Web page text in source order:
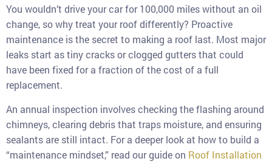
You wouldn’t drive your car for 100,000 miles without an oil
change, so why treat your roof differently? Proactive
maintenance is the secret to making a roof last. Most major
leaks start as tiny cracks or clogged gutters that could
have been fixed for a fraction of the cost of a full
replacement.
An annual inspection involves checking the flashing around
chimneys, clearing debris that traps moisture, and ensuring
sealants are still intact. For a deeper look at how to build a
“maintenance mindset,” read our guide on Roof Installation